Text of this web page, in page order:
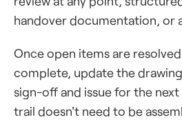
handover documentation, or
Once open items are
complete, update the
sign-off and issue for the
trail doesn't need to be